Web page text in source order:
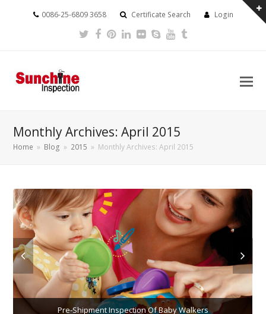
0086-25-6809 3658 Certificate Search Login
Twitter
Facebook
Pinterest
LinkedIn
FlickrSkypeYoutube
Monthly Archives: April 2015
Home » Blog » 2015 » Monthly Archives: April 2015
Pre-Shipment Inspection Of Baby Walkers